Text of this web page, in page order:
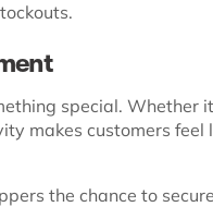
special. Whether
makes customers feel
the chance to